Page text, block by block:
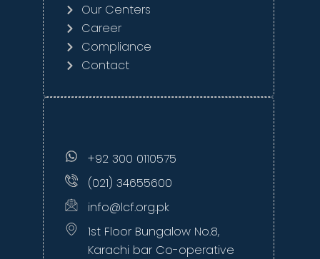
Our Centers
Career
Compliance
Contact
+92 300 0110575
(021) 34655600
info@lcf.org.pk
1st Floor Bungalow No.8,
Karachi bar Co-operative